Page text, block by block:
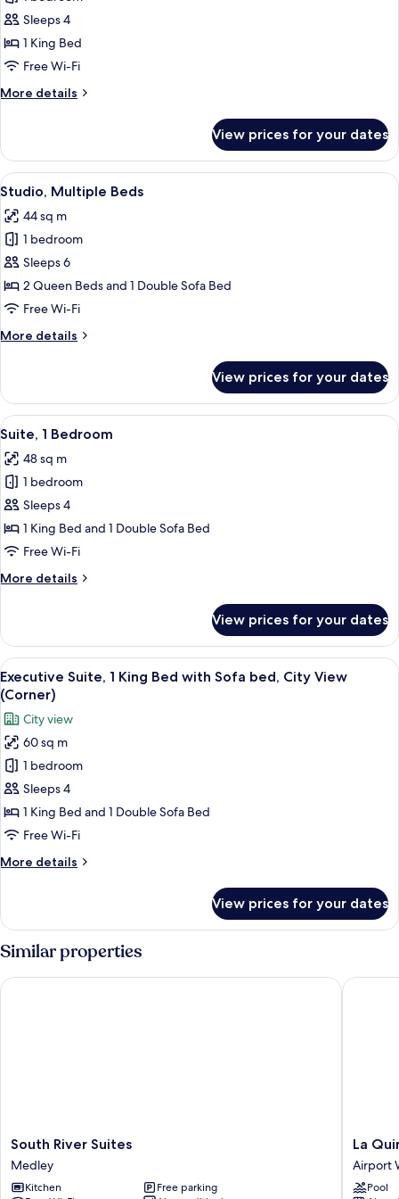
Studio,
1
King
Sleeps 4
1 King Bed
Free Wi-Fi
More details
More
1
King
Bed
View prices for your dates
View
all
photos
for
Studio,
Multiple
Beds
A hotel room with a bed, a desk, a
5
Studio, Multiple Beds
44 sq m
1 bedroom
Sleeps 6
2 Queen Beds and 1 Double Sofa Bed
Free Wi-Fi
More details
More
Multiple
Beds
View prices for your dates
View
all
photos
for
Suite,
1
Bedroom
A modern kitchen with a stainless
5
Suite, 1 Bedroom
48 sq m
1 bedroom
Sleeps 4
1 King Bed and 1 Double Sofa Bed
Free Wi-Fi
More details
More
1
Bedroom
View prices for your dates
View
all
photos
for
Executive
Suite,
1
King
Bed
Sofa
View
(Corner)
A modern kitchen with a stainless
8
Executive Suite, 1 King Bed with Sofa bed, City View
(Corner)
City view
60 sq m
1 bedroom
Sleeps 4
1 King Bed and 1 Double Sofa Bed
Free Wi-Fi
More details
More
Suite,
1
King
Bed
with
View prices for your dates
Similar properties
South
River
Suites
Medley
South River Suites
Medley
Kitchen
Free parking
South River Suites
La
Quinta
Inn
by
La
Airport
Pool
La